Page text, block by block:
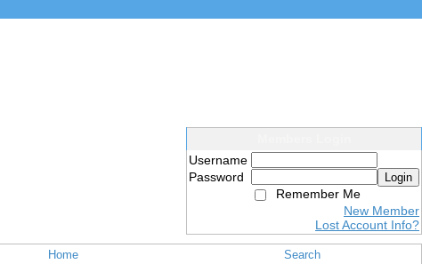
Username
Password
Login
Remember Me
New Member
Lost Account Info?
Home Search